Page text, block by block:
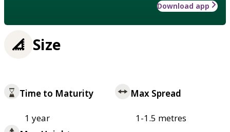
Download app
Size
Time to Maturity
1 year
Max Spread
1-1.5 metres